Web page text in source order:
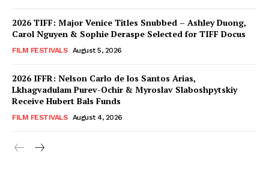
2026 TIFF: Major Venice Titles Snubbed – Ashley Duong,
Carol Nguyen & Sophie Deraspe Selected for TIFF Docus
FILM FESTIVALS August 5, 2026
2026 IFFR: Nelson Carlo de los Santos Arias,
Lkhagvadulam Purev-Ochir & Myroslav Slaboshpytskiy
Receive Hubert Bals Funds
FILM FESTIVALS August 4, 2026